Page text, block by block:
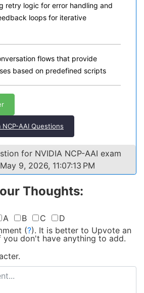
retry logic for error handling and
loops for iterative
flows that provide
based on predefined scripts
AAI Questions
for NVIDIA NCP-AAI exam
9, 2026, 11:07:13 PM
Thoughts:
A B C
D
(?). It is better to Upvote an
don't have anything to add.